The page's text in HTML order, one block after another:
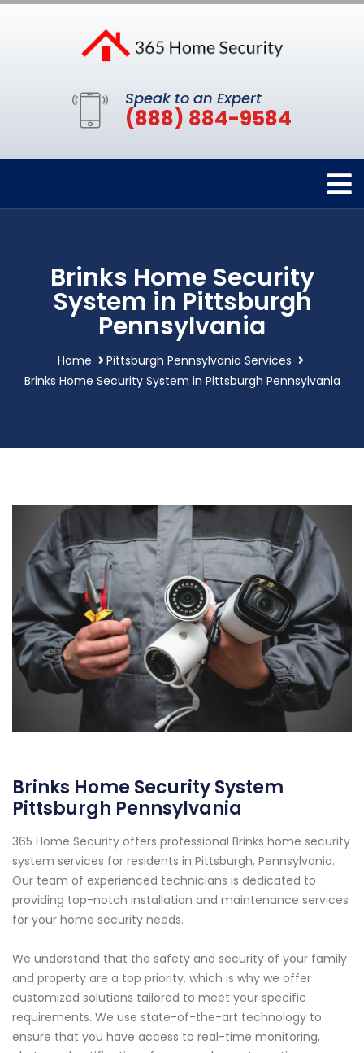
Speak to an Expert
(888) 884-9584
Brinks Home Security
System in Pittsburgh
Pennsylvania
Home
Pittsburgh Pennsylvania Services
Brinks Home Security System in Pittsburgh Pennsylvania
Brinks Home Security System
Pittsburgh Pennsylvania
365 Home Security offers professional Brinks home security
system services for residents in Pittsburgh, Pennsylvania.
Our team of experienced technicians is dedicated to
providing top-notch installation and maintenance services
for your home security needs.
We understand that the safety and security of your family
and property are a top priority, which is why we offer
customized solutions tailored to meet your specific
requirements. We use state-of-the-art technology to
ensure that you have access to real-time monitoring,